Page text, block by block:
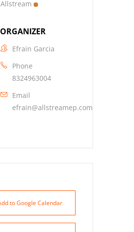
Allstream
ORGANIZER
Efrain Garcia
Phone
8324963004
Email
efrain@allstreamep.com
to Google Calendar